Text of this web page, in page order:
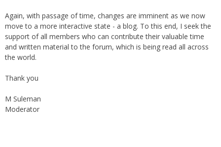
Again, with passage of time, changes are imminent as we now
move to a more interactive state - a blog. To this end, I seek the
support of all members who can contribute their valuable time
and written material to the forum, which is being read all across
the world.
Thank you
M Suleman
Moderator